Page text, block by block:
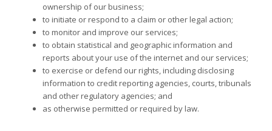
ownership of our business;
to initiate or respond to a claim or other legal action;
to monitor and improve our services;
to obtain statistical and geographic information and
reports about your use of the internet and our services;
to exercise or defend our rights, including disclosing
information to credit reporting agencies, courts, tribunals
and other regulatory agencies; and
as otherwise permitted or required by law.